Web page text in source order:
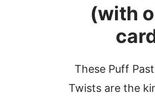
(with
These Puff
Twists are the